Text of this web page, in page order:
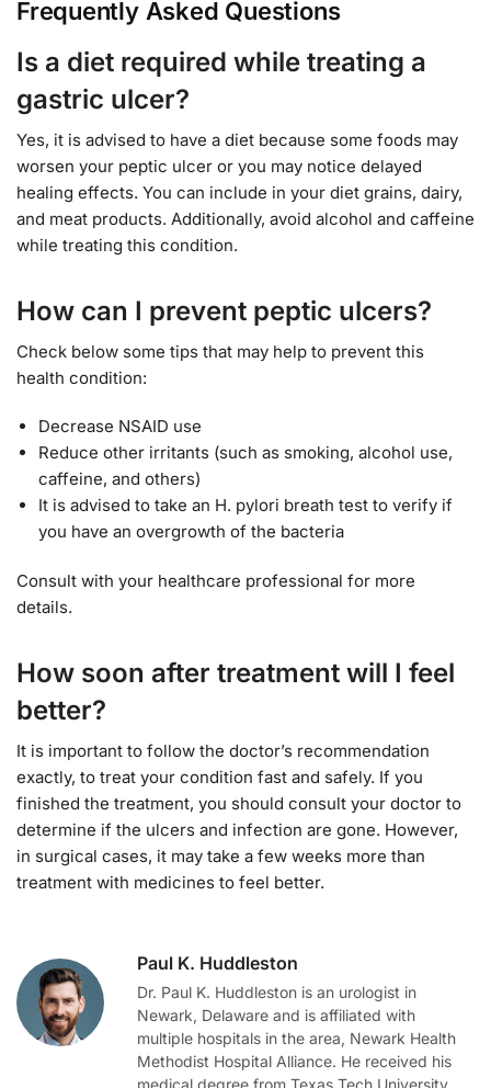
Frequently Asked Questions
Is a diet required while treating a
gastric ulcer?
Yes, it is advised to have a diet because some foods may
worsen your peptic ulcer or you may notice delayed
healing effects. You can include in your diet grains, dairy,
and meat products. Additionally, avoid alcohol and caffeine
while treating this condition.
How can I prevent peptic ulcers?
Check below some tips that may help to prevent this
health condition:
Decrease NSAID use
Reduce other irritants (such as smoking, alcohol use,
caffeine, and others)
It is advised to take an H. pylori breath test to verify if
you have an overgrowth of the bacteria
Consult with your healthcare professional for more
details.
How soon after treatment will I feel
better?
It is important to follow the doctor’s recommendation
exactly, to treat your condition fast and safely. If you
finished the treatment, you should consult your doctor to
determine if the ulcers and infection are gone. However,
in surgical cases, it may take a few weeks more than
treatment with medicines to feel better.
Paul K. Huddleston
Dr. Paul K. Huddleston is an urologist in
Newark, Delaware and is affiliated with
multiple hospitals in the area, Newark Health
Methodist Hospital Alliance. He received his